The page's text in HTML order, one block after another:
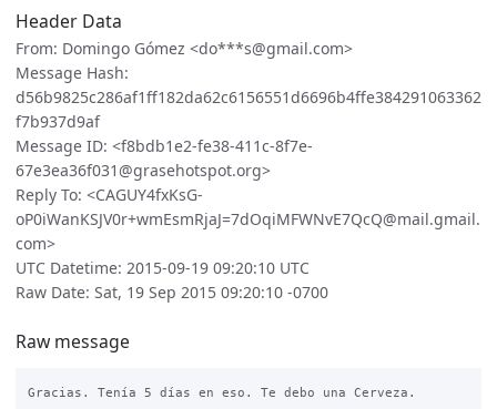
Header Data
From: Domingo Gómez <do***s@gmail.com>
Message Hash:
d56b9825c286af1ff182da62c6156551d6696b4ffe384291063362
f7b937d9af
Message ID: <f8bdb1e2-fe38-411c-8f7e-
67e3ea36f031@grasehotspot.org>
Reply To: <CAGUY4fxKsG-
oP0iWanKSJV0r+wmEsmRjaJ=7dOqiMFWNvE7QcQ@mail.gmail.
com>
UTC Datetime: 2015-09-19 09:20:10 UTC
Raw Date: Sat, 19 Sep 2015 09:20:10 -0700
Raw message
Gracias. Tenía 5 días en eso. Te debo una Cerveza.